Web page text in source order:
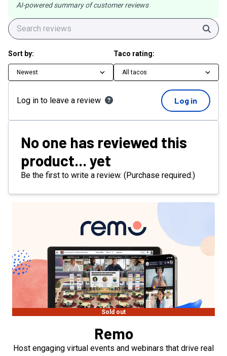
AI-powered summary of customer reviews
Sort by:
Newest
Taco rating:
All tacos
Log in to leave a review Log in
No one has reviewed this
product... yet
Be the first to write a review. (Purchase required.)
Sold out
Remo
Host engaging virtual events and webinars that drive real